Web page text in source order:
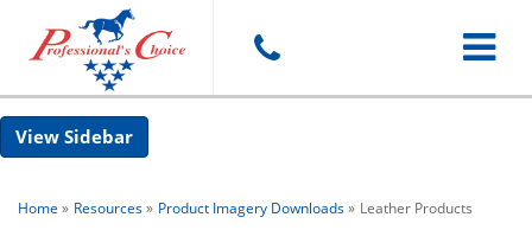
Toggle
Sidebar
Home » Resources» Product Imagery Downloads» Leather Products